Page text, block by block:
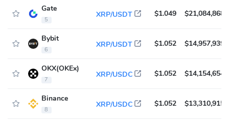
Gate
5
XRP/USDT $1.049 $21,084,868
Bybit
6
XRP/USDT $1.052 $14,957,939
OKX(OKEx)
7
XRP/USDC $1.052 $14,154,654
Binance
8
XRP/USDC $1.052 $13,310,915